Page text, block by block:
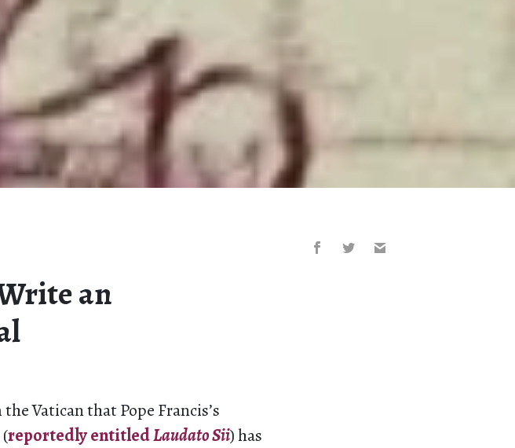
an
Vatican that Pope Francis’s
reportedly entitledLaudato Sii) has